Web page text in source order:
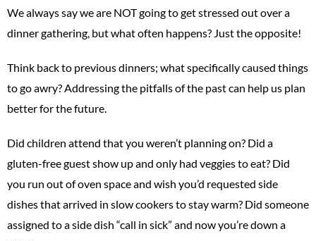
We always say we are NOT going to get stressed out over a
dinner gathering, but what often happens? Just the opposite!
Think back to previous dinners; what specifically caused things
to go awry? Addressing the pitfalls of the past can help us plan
better for the future.
Did children attend that you weren’t planning on? Did a
gluten-free guest show up and only had veggies to eat? Did
you run out of oven space and wish you’d requested side
dishes that arrived in slow cookers to stay warm? Did someone
assigned to a side dish “call in sick” and now you’re down a